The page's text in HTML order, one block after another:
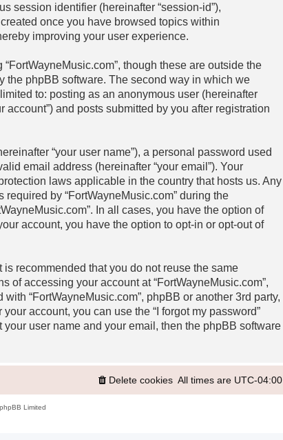
session identifier (hereinafter “session-id”),
once you have browsed topics within
improving your user experience.
though these are outside the
the phpBB software. The second way in which we
to: posting as an anonymous user (hereinafter
account”) and posts submitted by you after registration
“your user name”), a personal password used
email address (hereinafter “your email”). Your
laws applicable in the country that hosts us. Any
by “FortWayneMusic.com” during the
In all cases, you have the option of
account, you have the option to opt-in or opt-out of
recommended that you do not reuse the same
of accessing your account at “FortWayneMusic.com”,
“FortWayneMusic.com”, phpBB or another 3rd party,
account, you can use the “I forgot my password”
user name and your email, then the phpBB software
All times are UTC-04:00
Delete cookies
Limited